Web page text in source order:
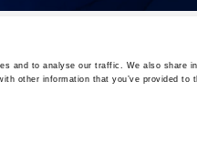
and to analyse our traffic. We also share
other information that you’ve provided to